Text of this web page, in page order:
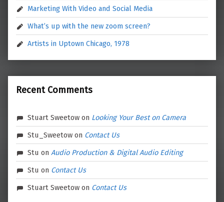
Marketing With Video and Social Media
What’s up with the new zoom screen?
Artists in Uptown Chicago, 1978
Recent Comments
Stuart Sweetow on Looking Your Best on Camera
Stu_Sweetow on Contact Us
Stu onAudio Production & Digital Audio Editing
Stu on Contact Us
Stuart Sweetow on Contact Us